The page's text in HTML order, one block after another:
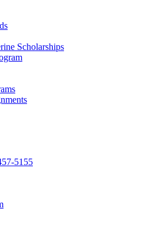
Scholarships
5155